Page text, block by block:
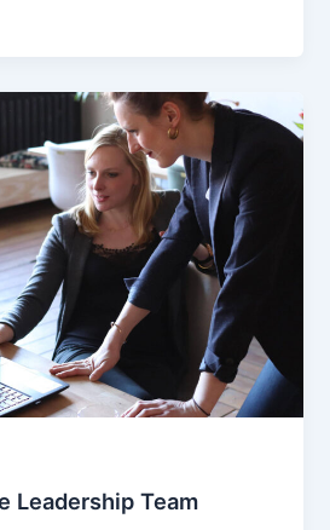
Leadership Team